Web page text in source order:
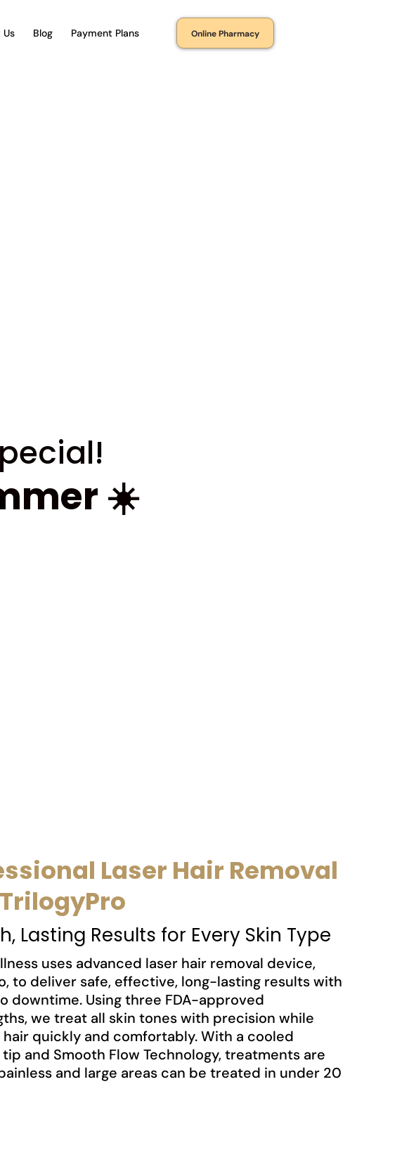
Blog Payment Plans Online Pharmacy
☀️
Laser Hair Removal
Lasting Results for Every Skin Type
uses advanced laser hair removal device,
to deliver safe, effective, long-lasting results with
downtime. Using three FDA-approved
we treat all skin tones with precision while
quickly and comfortably. With a cooled
and Smooth Flow Technology, treatments are
and large areas can be treated in under 20